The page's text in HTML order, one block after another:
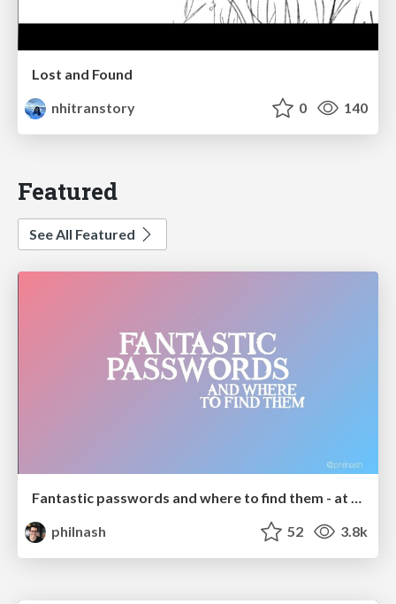
Lost and Found
nhitranstory
0 140
Featured
See All Featured
Fantastic passwords and where to find them - at NoRuKo
philnash
52 3.8k